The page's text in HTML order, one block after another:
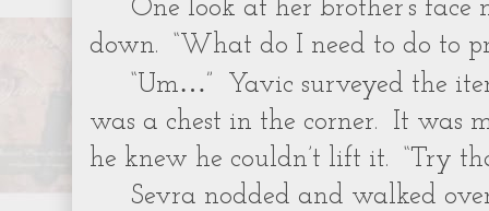
One look at her brother’s
down. “What do I need to do to
“Um…” Yavic surveyed the
was a chest in the corner. It was
he knew he couldn’t lift it. “Try
Sevra nodded and walked